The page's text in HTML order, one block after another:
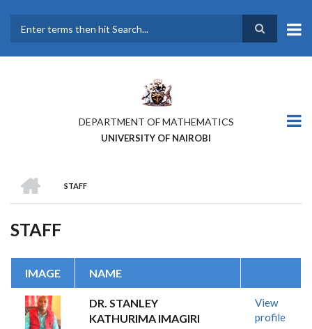
main
DEPARTMENT OF MATHEMATICS
UNIVERSITY OF NAIROBI
BREADCRUMB
STAFF
STAFF
IMAGE NAME
DR. STANLEY
KATHURIMA IMAGIRI
View
profile